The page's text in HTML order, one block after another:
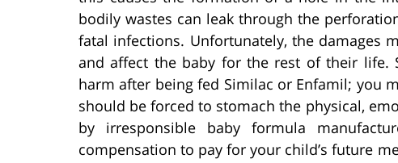
bodily wastes can leak through the
fatal infections. Unfortunately, the damages
and affect the baby for the rest of their life.
harm after being fed Similac or Enfamil; you
should be forced to stomach the physical,
by irresponsible baby formula
compensation to pay for your child’s future